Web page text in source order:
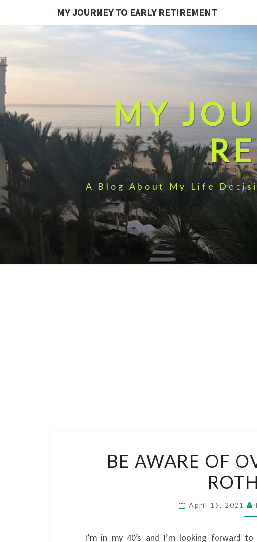
MY JOURNEY TO EARLY RETIREMENT
MY
A Blog About My Life
BE AWARE OF
April 15, 2021
I’m in my 40’s and I’m looking forward